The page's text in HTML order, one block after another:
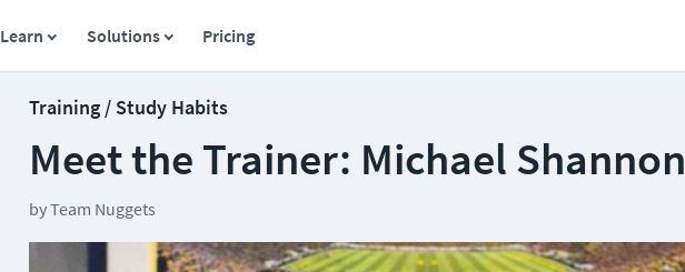
Learn Solutions Pricing
Training / Study Habits
Meet the Trainer: Michael Shannon
byTeam Nuggets